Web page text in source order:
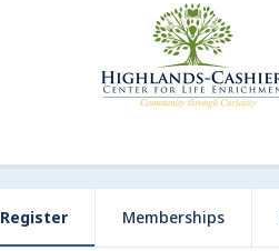
Register Memberships